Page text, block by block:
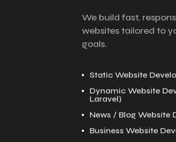
We build fast,
websites tailored to
goals.
Static Website
Dynamic Website
Laravel)
News / Blog Website
Business Website